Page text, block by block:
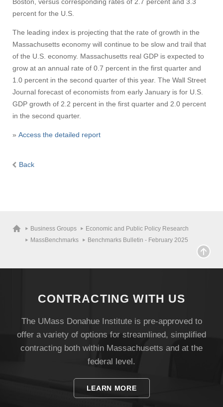
percent for the U.S.
The leading index is projecting that the rate of growth in the
Massachusetts economy will continue to be slow and trail that
of the U.S. economy. Massachusetts real GDP is expected to
grow at an annual rate of 0.7 percent in the first quarter and
1.0 percent in the second quarter of this year. The Wall Street
Journal forecast of economists from early January is for U.S.
GDP growth of 2.2 percent in the first quarter and 2.0 percent
in the second quarter.
» Access the detailed report
Back
Business Groups
Economic and Public Policy Research
MassBenchmarks
Benchmarks Bulletin - February 2025
CONTRACTING WITH US
The UMass Donahue Institute is pre-approved to
offer a variety of options for streamlined, simplified
contracting both within Massachusetts and at the
federal level.
LEARN MORE